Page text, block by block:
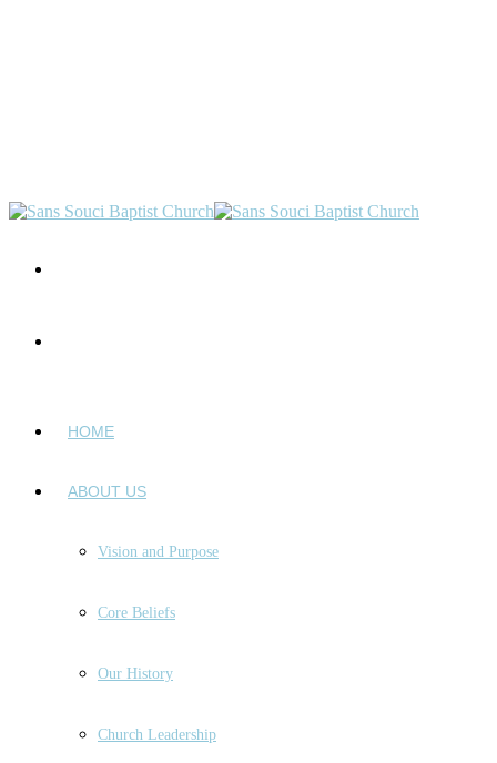
HOME
ABOUT US
Vision and Purpose
Core Beliefs
Our History
Church Leadership